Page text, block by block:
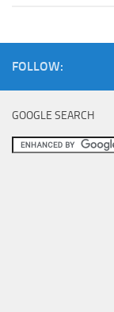
FOLLOW:
GOOGLE SEARCH